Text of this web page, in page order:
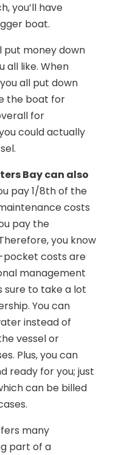
you’ll have
boat.
put money down
all like. When
all put down
the boat for
for
could actually
Bay can also
pay 1/8th of the
costs
pay the
you know
costs are
management
sure to take a lot
You can
instead of
vessel or
Plus, you can
ready for you; just
can be billed
many
part of a